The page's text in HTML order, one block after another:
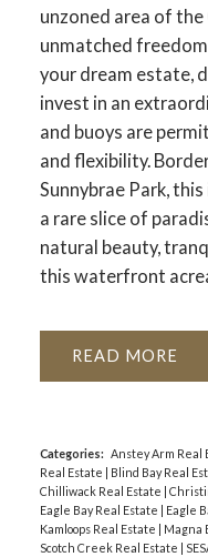
unzoned area of
unmatched
your dream estate,
invest in an
and buoys are
and flexibility.
Sunnybrae Park,
a rare slice of
natural beauty,
this waterfront
READ
Categories: Anstey Arm Real
Real Estate
Blind Bay Real
Chilliwack Real Estate
Eagle Bay Real Estate
Eagle
Kamloops Real Estate
Magna
Scotch Creek Real Estate